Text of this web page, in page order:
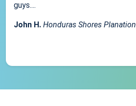
guys....
John H. Honduras Shores Planation